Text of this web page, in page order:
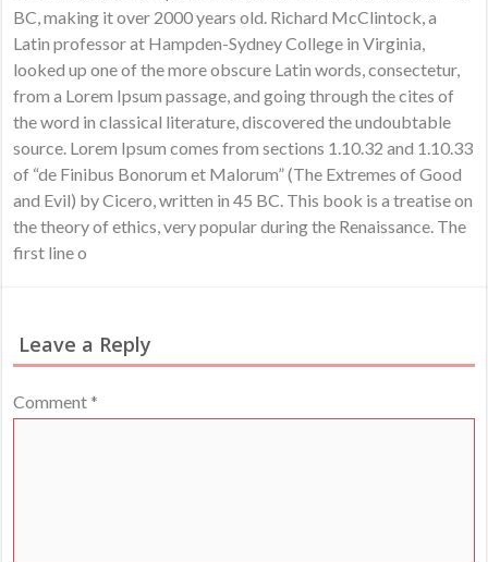
BC, making it over 2000 years old. Richard McClintock, a
Latin professor at Hampden-Sydney College in Virginia,
looked up one of the more obscure Latin words, consectetur,
from a Lorem Ipsum passage, and going through the cites of
the word in classical literature, discovered the undoubtable
source. Lorem Ipsum comes from sections 1.10.32 and 1.10.33
of “de Finibus Bonorum et Malorum” (The Extremes of Good
and Evil) by Cicero, written in 45 BC. This book is a treatise on
the theory of ethics, very popular during the Renaissance. The
first line o
Leave a Reply
Comment *